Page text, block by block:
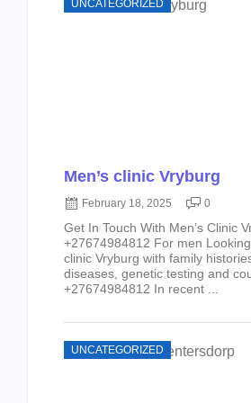
UNCATEGORIZED
Men’s clinic Vryburg
February 18, 2025 0
Get In Touch With Men’s Clinic
+27674984812 For men
clinic Vryburg with family
diseases, genetic testing and
+27674984812 In recent ...
UNCATEGORIZED